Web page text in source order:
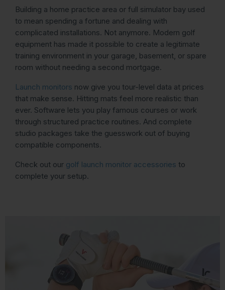
Building a home practice area or full simulator bay used
to mean spending a fortune and dealing with
complicated installations. Not anymore. Modern golf
equipment has made it possible to create a legitimate
training environment in your garage, basement, or spare
room without needing a second mortgage.
Launch monitors now give you tour-level data at prices
that make sense. Hitting mats feel more realistic than
ever. Software lets you play famous courses or work
through structured practice routines. And complete
studio packages take the guesswork out of buying
compatible components.
Check out our golf launch monitor accessories to
complete your setup.